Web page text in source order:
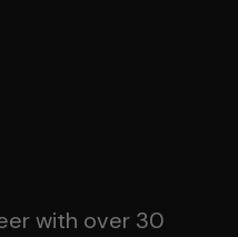
with over 30